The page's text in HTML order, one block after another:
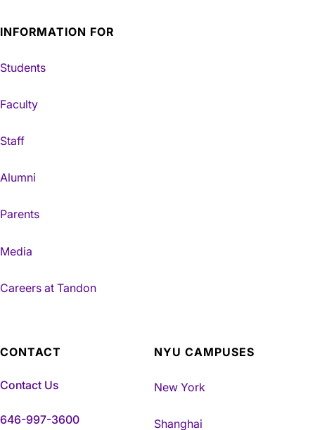
INFORMATION FOR
Students
Faculty
Staff
Alumni
Parents
Media
Careers at Tandon
CONTACT
Contact Us
646-997-3600
NYU CAMPUSES
New York
Shanghai